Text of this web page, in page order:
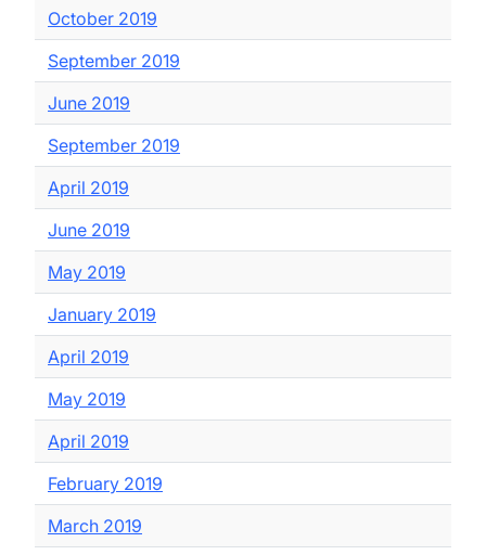
October 2019
September 2019
June 2019
September 2019
April 2019
June 2019
May 2019
January 2019
April 2019
May 2019
April 2019
February 2019
March 2019